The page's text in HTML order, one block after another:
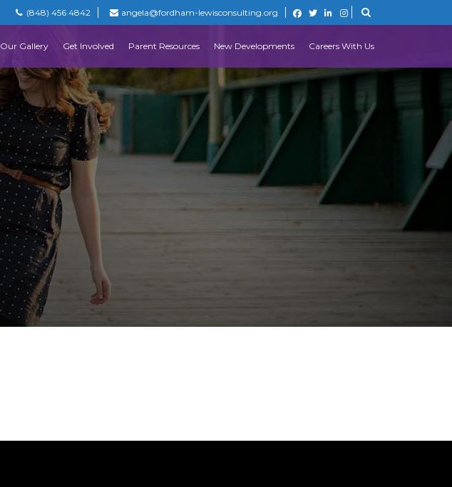
(848) 456 4842 angela@fordham-lewisconsulting.org
Our Gallery Get Involved Parent Resources New Developments Careers With Us